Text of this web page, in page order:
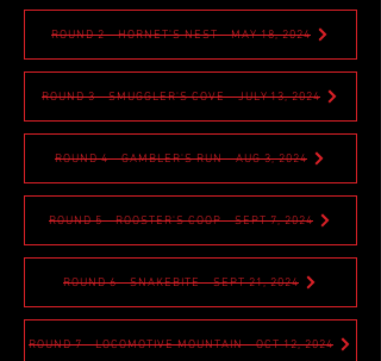
ROUND 2 - HORNET'S NEST - MAY 18, 2024
ROUND 3 - SMUGGLER'S COVE - JULY 13, 2024
ROUND 4 - GAMBLER'S RUN - AUG 3, 2024
ROUND 5 - ROOSTER'S COOP - SEPT 7, 2024
ROUND 6 - SNAKEBITE - SEPT 21, 2024
ROUND 7 - LOCOMOTIVE MOUNTAIN - OCT 12, 2024